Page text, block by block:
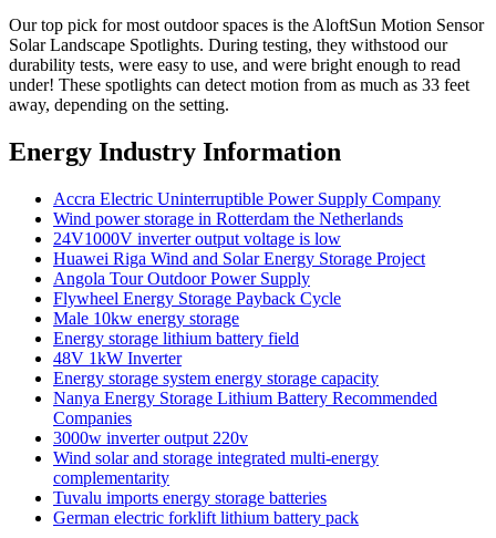
Our top pick for most outdoor spaces is the AloftSun Motion Sensor
Solar Landscape Spotlights. During testing, they withstood our
durability tests, were easy to use, and were bright enough to read
under! These spotlights can detect motion from as much as 33 feet
away, depending on the setting.
Energy Industry Information
Accra Electric Uninterruptible Power Supply Company
Wind power storage in Rotterdam the Netherlands
24V1000V inverter output voltage is low
Huawei Riga Wind and Solar Energy Storage Project
Angola Tour Outdoor Power Supply
Flywheel Energy Storage Payback Cycle
Male 10kw energy storage
Energy storage lithium battery field
48V 1kW Inverter
Energy storage system energy storage capacity
Nanya Energy Storage Lithium Battery Recommended
Companies
3000w inverter output 220v
Wind solar and storage integrated multi-energy
complementarity
Tuvalu imports energy storage batteries
German electric forklift lithium battery pack